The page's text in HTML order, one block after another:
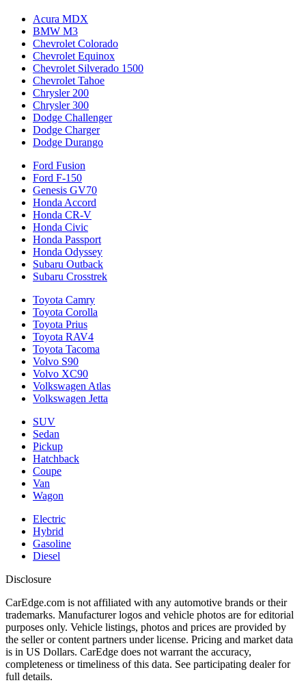
Acura MDX
BMW M3
Chevrolet Colorado
Chevrolet Equinox
Chevrolet Silverado 1500
Chevrolet Tahoe
Chrysler 200
Chrysler 300
Dodge Challenger
Dodge Charger
Dodge Durango
Ford Fusion
Ford F-150
Genesis GV70
Honda Accord
Honda CR-V
Honda Civic
Honda Passport
Honda Odyssey
Subaru Outback
Subaru Crosstrek
Toyota Camry
Toyota Corolla
Toyota Prius
Toyota RAV4
Toyota Tacoma
Volvo S90
Volvo XC90
Volkswagen Atlas
Volkswagen Jetta
SUV
Sedan
Pickup
Hatchback
Coupe
Van
Wagon
Electric
Hybrid
Gasoline
Diesel
Disclosure
CarEdge.com is not affiliated with any automotive brands or their
trademarks. Manufacturer logos and vehicle photos are for editorial
purposes only. Vehicle listings, photos and prices are provided by
the seller or content partners under license. Pricing and market data
is in US Dollars. CarEdge does not warrant the accuracy,
completeness or timeliness of this data. See participating dealer for
full details.